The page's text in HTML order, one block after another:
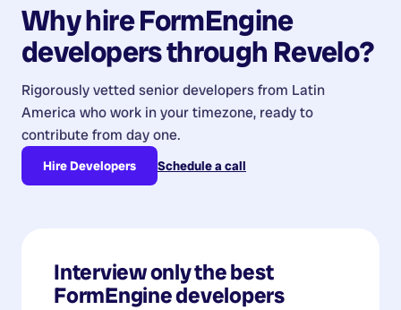
Why hireFormEngine
developersthrough Revelo?
Rigorously vetted senior developers from Latin
America who work in your timezone, ready to
contribute from day one.
Hire Developers Schedule a call
Interview only the best
FormEngine developers